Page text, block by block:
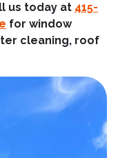
us today at 415-
for window
cleaning, roof